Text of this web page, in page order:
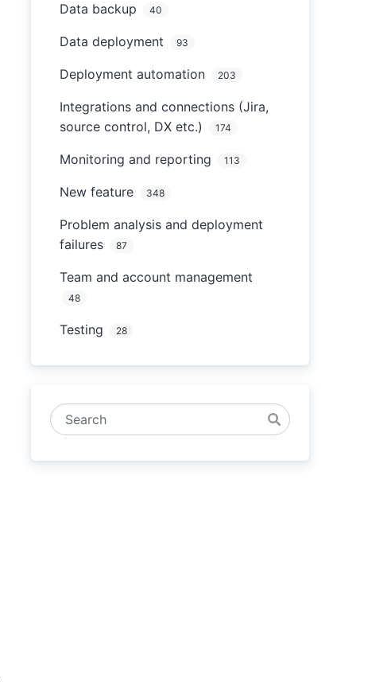
Data backup 40
Data deployment 93
Deployment automation 203
Integrations and connections (Jira,
source control, DX etc.)
174
Monitoring and reporting 113
New feature 348
Problem analysis and deployment
failures
87
Team and account management
48
Testing 28
Search